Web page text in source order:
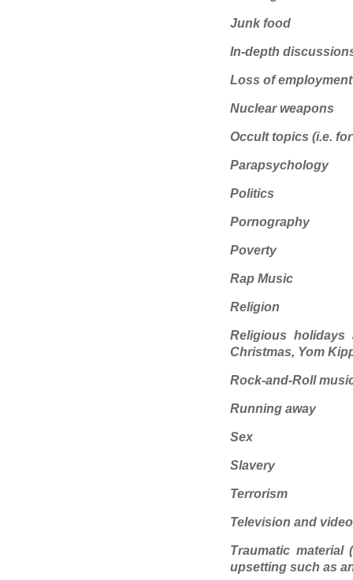
Junk food
In-depth
Loss of employment
Nuclear weapons
Occult topics (i.e.
Parapsychology
Politics
Pornography
Poverty
Rap Music
Religion
Religious
Christmas, Yom
Rock-and-Roll
Running away
Sex
Slavery
Terrorism
Television and
Traumatic material
upsetting such as